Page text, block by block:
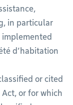
in particular
d’habitation
or cited
or for which